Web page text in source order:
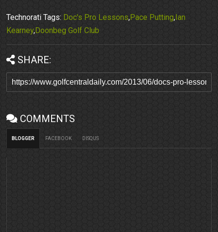
Technorati Tags: Doc's Pro Lessons,Pace Putting, Ian
Kearney,Doonbeg Golf Club
SHARE:
COMMENTS
BLOGGER FACEBOOK DISQUS